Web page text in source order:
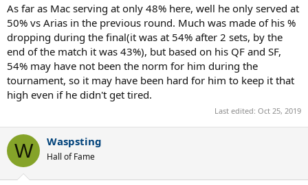
As far as Mac serving at only 48% here, well he only served at
50% vs Arias in the previous round. Much was made of his %
dropping during the final(it was at 54% after 2 sets, by the
end of the match it was 43%), but based on his QF and SF,
54% may have not been the norm for him during the
tournament, so it may have been hard for him to keep it that
high even if he didn't get tired.
Last edited: Oct 25, 2019
W Waspsting
Hall of Fame